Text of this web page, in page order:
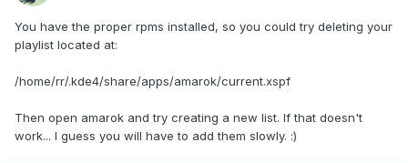
You have the proper rpms installed, so you could try deleting your
playlist located at:
/home/rr/.kde4/share/apps/amarok/current.xspf
Then open amarok and try creating a new list. If that doesn't
work... I guess you will have to add them slowly. :)